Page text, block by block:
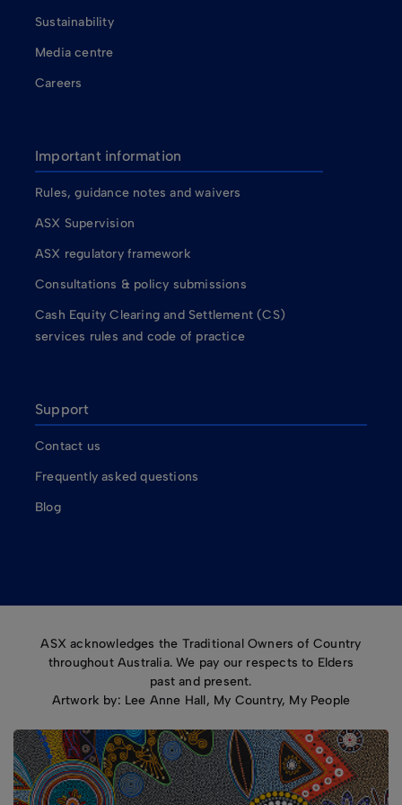
Sustainability
Media centre
Careers
Important information
Rules, guidance notes and waivers
ASX Supervision
ASX regulatory framework
Consultations & policy submissions
Cash Equity Clearing and Settlement (CS)
services rules and code of practice
Support
Contact us
Frequently asked questions
Blog
ASX acknowledges the Traditional Owners of Country
throughout Australia. We pay our respects to Elders
past and present.
Artwork by: Lee Anne Hall, My Country, My People